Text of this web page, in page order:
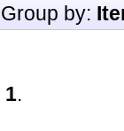
Group by:
1.